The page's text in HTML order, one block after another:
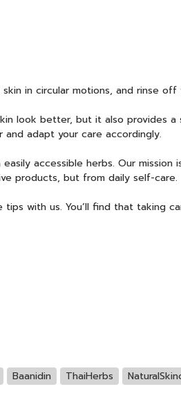
in circular motions, and rinse
look better, but it also provides
adapt your care accordingly.
accessible herbs. Our
products, but from daily self-care.
tips with us. You’ll find that taking
Baanidin ThaiHerbs